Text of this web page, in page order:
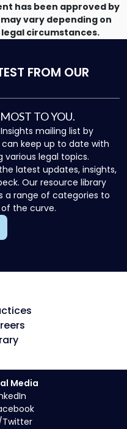
has been approved by
vary depending on
circumstances.
FROM OUR
TO YOU.
mailing list by
keep up to date with
legal topics.
latest updates, insights,
Our resource library
a range of categories to
the curve.
Media
Twitter